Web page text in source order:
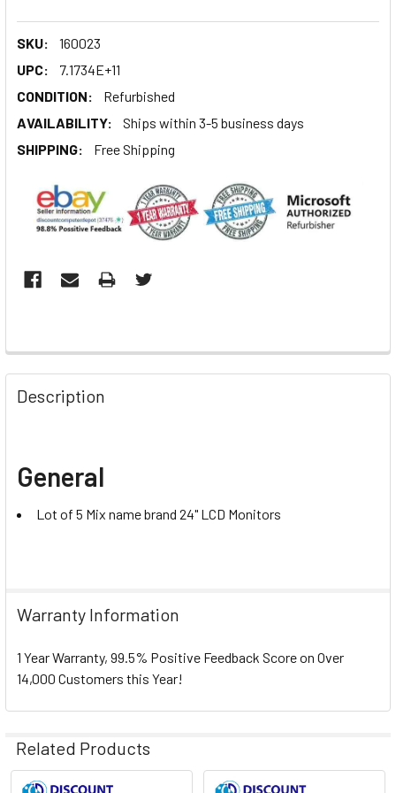
SKU:
160023
UPC:
7.1734E+11
CONDITION:
Refurbished
AVAILABILITY:
Ships within 3-5 business days
SHIPPING:
Free Shipping
Description
General
Lot of 5 Mix name brand 24" LCD Monitors
Warranty Information
1 Year Warranty, 99.5% Positive Feedback Score on Over
14,000 Customers this Year!
Related Products